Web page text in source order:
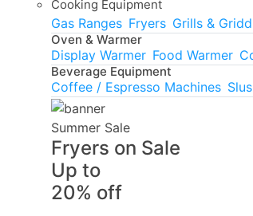
Cooking Equipment
Gas Ranges Fryers Grills &
Oven & Warmer
Display Warmer Food Warmer
Beverage Equipment
Coffee / Espresso Machines
Summer Sale
Fryers on Sale
Up to
20% off